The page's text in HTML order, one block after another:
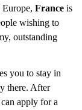
France is
wishing to
outstanding
you to stay in
there. After
apply for a